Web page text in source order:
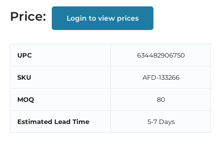
Price: Login to view prices
UPC 634482906750
SKU AFD-133266
MOQ 80
Estimated Lead Time 5-7 Days